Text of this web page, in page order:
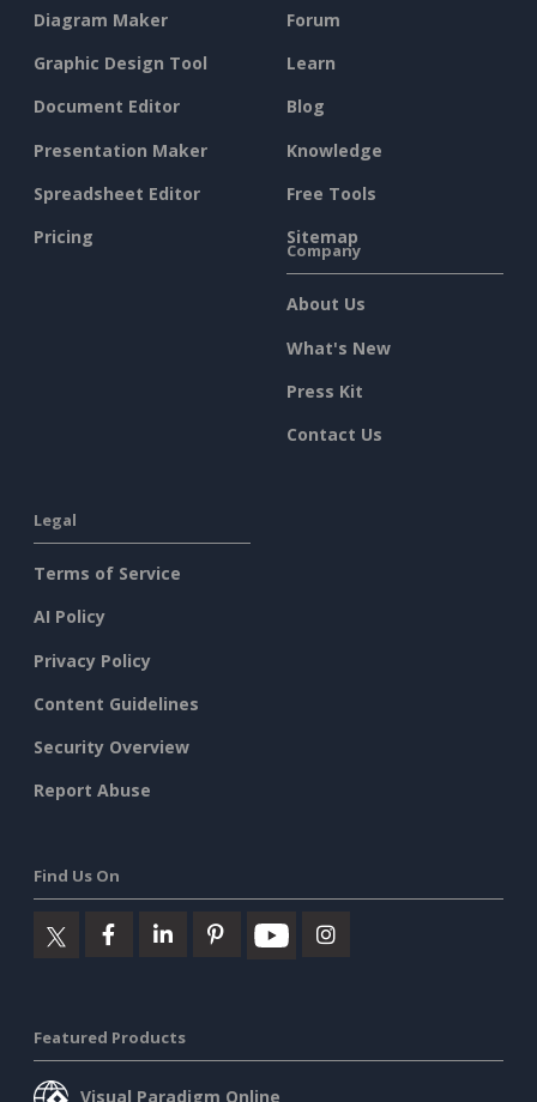
Diagram Maker
Graphic Design Tool
Document Editor
Presentation Maker
Spreadsheet Editor
Pricing
Forum
Learn
Blog
Knowledge
Free Tools
Sitemap
Company
About Us
What's New
Press Kit
Contact Us
Legal
Terms of Service
AI Policy
Privacy Policy
Content Guidelines
Security Overview
Report Abuse
Find Us On
Featured Products
Visual Paradigm Online